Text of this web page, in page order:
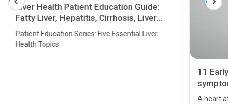
Liver Health Patient Education Guide:
Fatty Liver, Hepatitis, Cirrhosis, Liver
Transplant and Liver Cancer
Patient Education Series: Five Essential Liver
Health Topics
11
A heart